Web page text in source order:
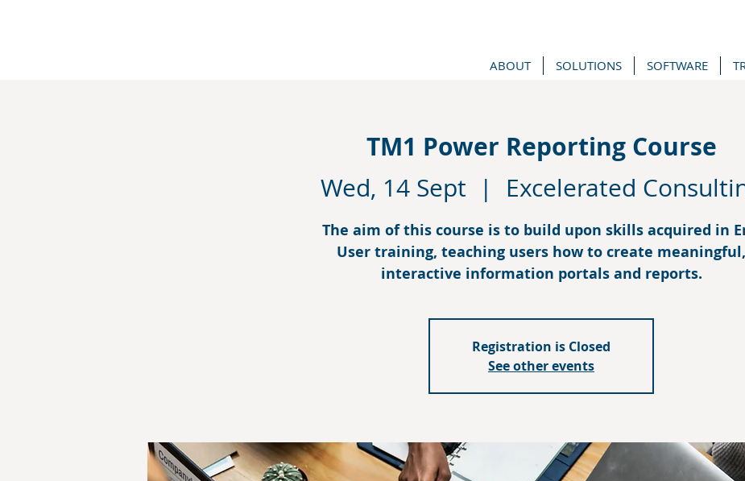
ABOUT SOLUTIONS SOFTWARE
TM1 Power Reporting Course
Wed, 14 Sept
  |
Excelerated
The aim of this course is to build upon skills acquired in
User training, teaching users how to create meaningful,
interactive information portals and reports.
Registration is Closed
See other events